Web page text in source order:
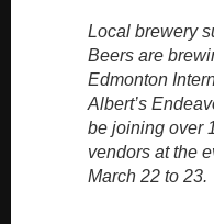
Local brewery
Beers are
Edmonton
Albert’s
be joining over
vendors at the
March 22 to 23.